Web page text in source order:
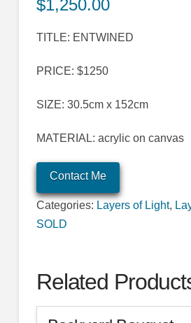
$1,250.00
TITLE: ENTWINED
PRICE: $1250
SIZE: 30.5cm x 152cm
MATERIAL: acrylic on canvas
Contact Me
Categories: Layers of Light,
SOLD
Related